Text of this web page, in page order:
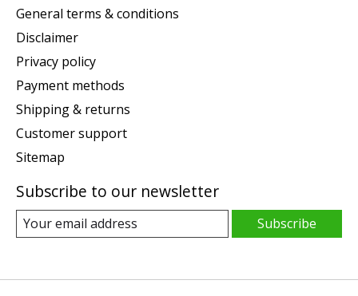
General terms & conditions
Disclaimer
Privacy policy
Payment methods
Shipping & returns
Customer support
Sitemap
Subscribe to our newsletter
Subscribe